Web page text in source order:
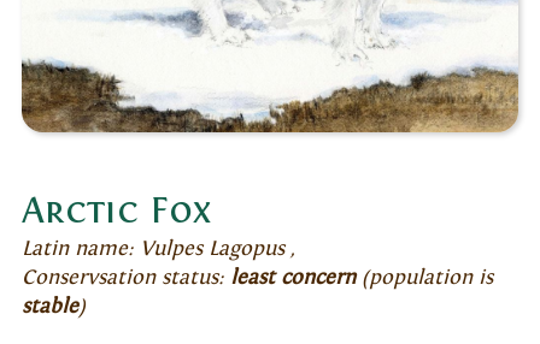
Arctic Fox
Latin name: Vulpes Lagopus ,
Conservsation status: least concern(population is
stable)